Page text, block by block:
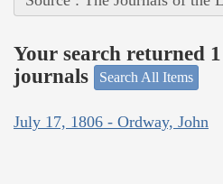
Your search returned
journals
Search All Items
July 17, 1806 - Ordway, John